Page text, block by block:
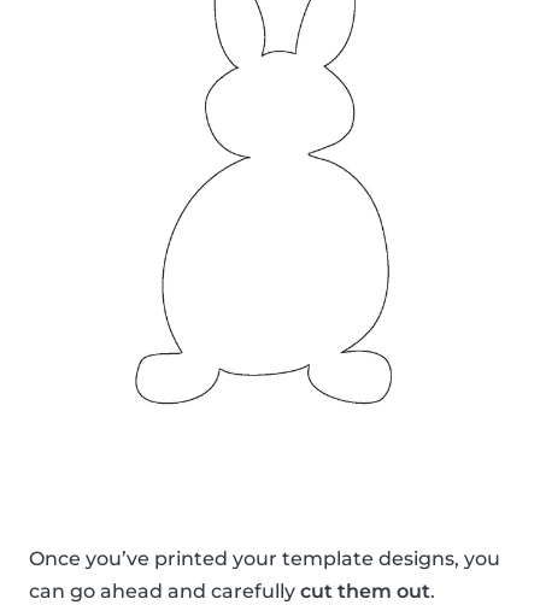
Once you’ve printed your template designs, you
can go ahead and carefully cut them out.